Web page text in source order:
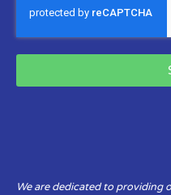
We are dedicated to providing